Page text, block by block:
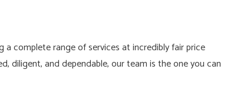
a complete range of services at incredibly fair price
diligent, and dependable, our team is the one you can